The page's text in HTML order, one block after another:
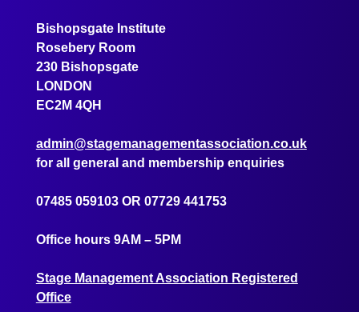
Bishopsgate Institute
Rosebery Room
230 Bishopsgate
LONDON
EC2M 4QH
admin@stagemanagementassociation.co.uk
for all general and membership enquiries
07485 059103OR 07729 441753
Office hours 9AM – 5PM
Stage Management Association Registered
Office